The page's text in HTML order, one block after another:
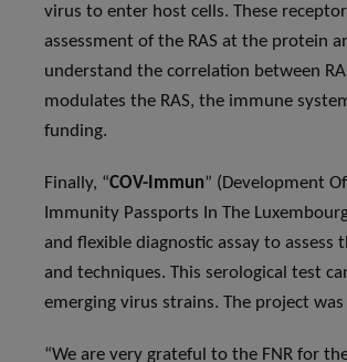
virus to enter host cells. These
assessment of the RAS at the protein
understand the correlation between
modulates the RAS, the immune
funding.
Finally, “COV-Immun” (Development
Immunity Passports In The
and flexible diagnostic assay to
and techniques. This serological test
emerging virus strains. The project
“We are very grateful to the FNR for